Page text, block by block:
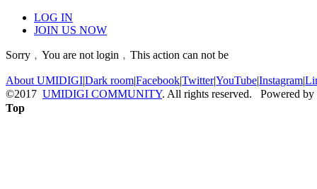
LOG IN
JOIN US NOW
Sorry﹐You are not login﹐This action can not be
About UMIDIGI|Dark room|Facebook|Twitter|YouTube|Instagram|
©2017 UMIDIGI COMMUNITY. All rights reserved. Powered by
Top